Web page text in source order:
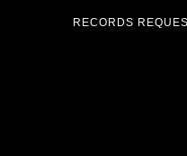
RECORDS